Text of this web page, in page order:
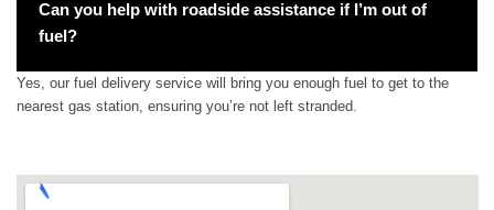
Can you help with roadside assistance if I’m out of
fuel?
Yes, our fuel delivery service will bring you enough fuel to get to the
nearest gas station, ensuring you’re not left stranded.